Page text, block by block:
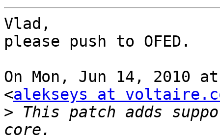
Vlad,
please push to OFED.
On Mon, Jun 14, 2010
<alekseys at
> This patch adds